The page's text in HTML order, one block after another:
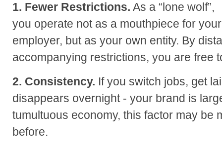
1. Fewer Restrictions. As a “lone wolf”,
you operate not as a mouthpiece for your
employer, but as your own entity. By
accompanying restrictions, you are free
2. Consistency. If you switch jobs, get
disappears overnight - your brand is
tumultuous economy, this factor may be
before.